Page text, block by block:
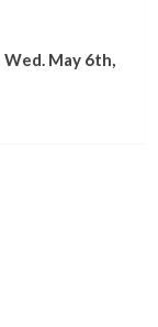
May 6th,